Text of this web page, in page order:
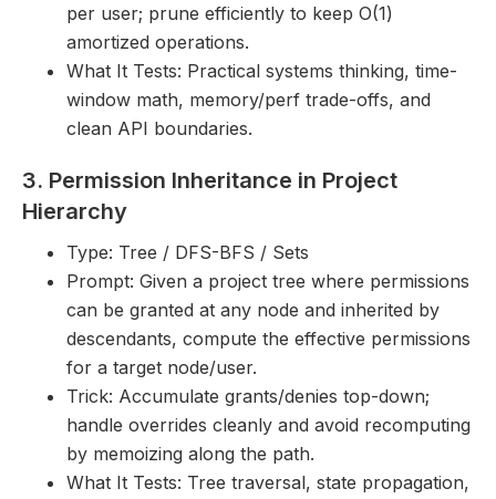
per user; prune efficiently to keep O(1)
amortized operations.
What It Tests: Practical systems thinking, time-
window math, memory/perf trade-offs, and
clean API boundaries.
3. Permission Inheritance in Project
Hierarchy
Type: Tree / DFS-BFS / Sets
Prompt: Given a project tree where permissions
can be granted at any node and inherited by
descendants, compute the effective permissions
for a target node/user.
Trick: Accumulate grants/denies top-down;
handle overrides cleanly and avoid recomputing
by memoizing along the path.
What It Tests: Tree traversal, state propagation,